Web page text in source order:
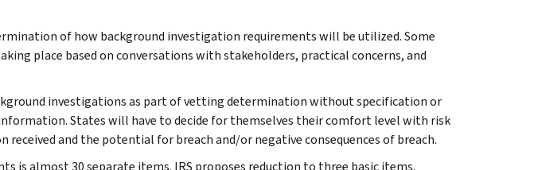
of how background investigation requirements will be utilized. Some
place based on conversations with stakeholders, practical concerns, and
investigations as part of vetting determination without specification or
States will have to decide for themselves their comfort level with risk
and the potential for breach and/or negative consequences of breach.
is almost 30 separate items. IRS proposes reduction to three basic items.